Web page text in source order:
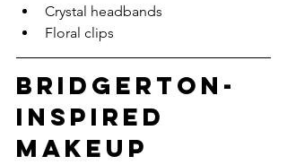
Crystal headbands
Floral clips
Bridgerton-
Inspired
Makeup